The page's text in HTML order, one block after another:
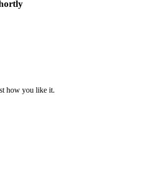
how you like it.